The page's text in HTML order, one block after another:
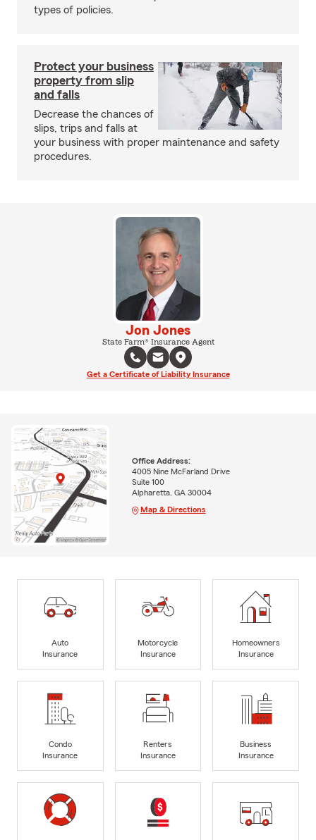
types of policies.
Protect your business
property from slip
and falls
Decrease the chances of
slips, trips and falls at
your business with proper maintenance and safety
procedures.
Jon Jones
State Farm® Insurance Agent
Get a Certificate of Liability Insurance
Office Address:
4005 Nine McFarland Drive
Suite 100
Alpharetta, GA 30004
Map & Directions
Auto
Insurance
Motorcycle
Insurance
Homeowners
Insurance
Condo
Insurance
Renters
Insurance
Business
Insurance